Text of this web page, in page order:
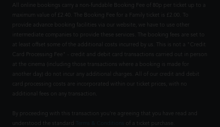
All online bookings carry a non-fundable Booking Fee of 80p per ticket up to a
maximum value of £2.40. The Booking Fee for a Family ticket is £2.00. To
provide advance booking facilities via our website, we have to use other
intermediate companies to provide these services. The booking fees are set to
at least offset some of the additional costs incurred by us. This is not a "Credit
Card Processing Fee" - credit and debit card transactions carried out in person
at the cinema (including those transactions where a booking is made for
another day) do not incur any additional charges. All of our credit and debit
card processing costs are incorporated within our ticket prices, with no
additional fees on any transaction.
By proceeding with this transaction you're agreeing that you have read and
understood the standard
of a ticket purchase.